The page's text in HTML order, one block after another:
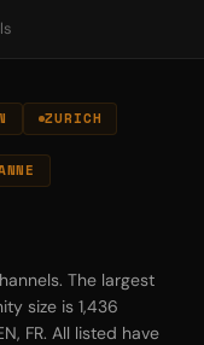
ZURICH
The largest
size is 1,436
FR. All listed have